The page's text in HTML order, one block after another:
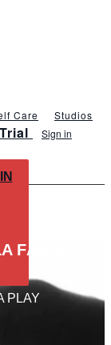
Care
Studios
Sign in
FÁBRICA
PLAY